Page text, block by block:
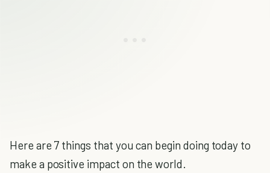
Here are 7 things that you can begin doing today to
make a positive impact on the world.